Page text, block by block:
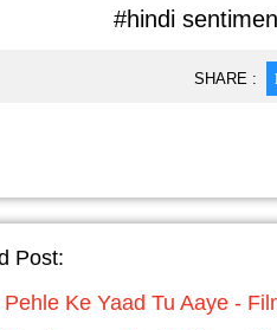
#hindi
SHARE :
Post:
Pehle Ke Yaad Tu Aaye -